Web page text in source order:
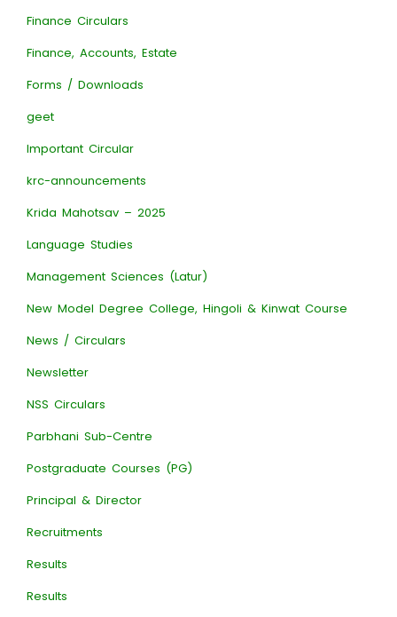
Finance Circulars
Finance, Accounts, Estate
Forms / Downloads
geet
Important Circular
krc-announcements
Krida Mahotsav – 2025
Language Studies
Management Sciences (Latur)
New Model Degree College, Hingoli & Kinwat Course
News / Circulars
Newsletter
NSS Circulars
Parbhani Sub-Centre
Postgraduate Courses (PG)
Principal & Director
Recruitments
Results
Results